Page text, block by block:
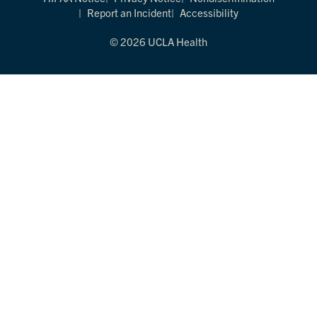
Report an Incident
Accessibility
© 2026 UCLA Health